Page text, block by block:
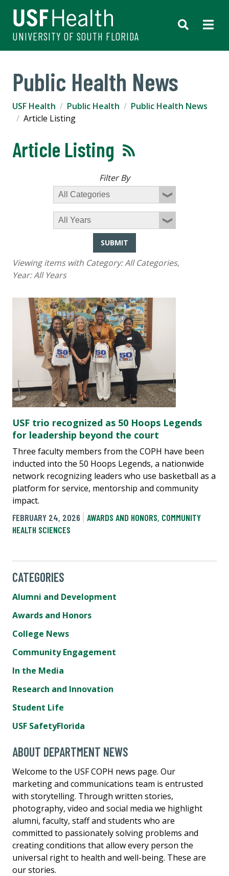
UNIVERSITY OF SOUTH FLORIDA
Public Health News
USF Health Public Health
Public Health News
Article Listing
Article Listing
Filter By
SUBMIT
Viewing items with Category:All Categories,
Year:All Years
USF trio recognized as 50 Hoops Legends
for leadership beyond the court
Three faculty members from the COPH have been
inducted into the 50 Hoops Legends, a nationwide
network recognizing leaders who use basketball as a
platform for service, mentorship and community
impact.
FEBRUARY 24, 2026
AWARDS AND HONORS, COMMUNITY
HEALTH SCIENCES
CATEGORIES
Alumni and Development
Awards and Honors
College News
Community Engagement
In the Media
Research and Innovation
Student Life
USF SafetyFlorida
ABOUT DEPARTMENT NEWS
Welcome to the USF COPH news page. Our
marketing and communications team is entrusted
with storytelling. Through written stories,
photography, video and social media we highlight
alumni, faculty, staff and students who are
committed to passionately solving problems and
creating conditions that allow every person the
universal right to health and well-being. These are
our stories.